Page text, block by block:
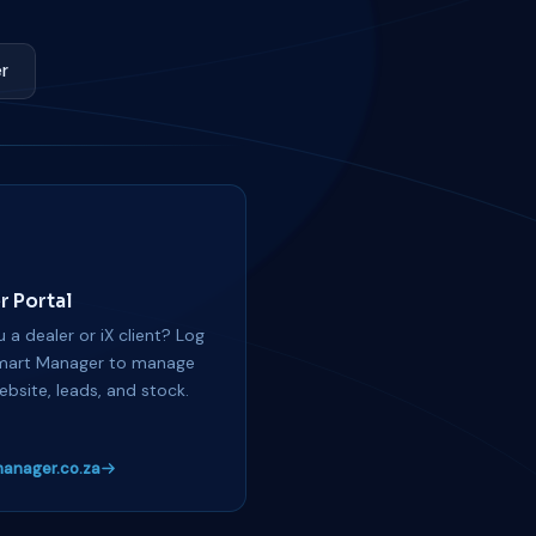
Portal
a dealer or iX client? Log
Manager to manage
leads, and stock.